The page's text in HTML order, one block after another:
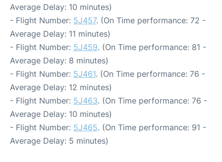
Average Delay: 10 minutes)
- Flight Number: 5J457. (On Time performance: 72 -
Average Delay: 11 minutes)
- Flight Number: 5J459. (On Time performance: 81 -
Average Delay: 8 minutes)
- Flight Number: 5J461. (On Time performance: 76 -
Average Delay: 12 minutes)
- Flight Number: 5J463. (On Time performance: 76 -
Average Delay: 10 minutes)
- Flight Number: 5J465. (On Time performance: 91 -
Average Delay: 5 minutes)